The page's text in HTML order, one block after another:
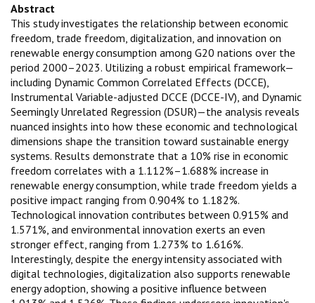
Abstract
This study investigates the relationship between economic
freedom, trade freedom, digitalization, and innovation on
renewable energy consumption among G20 nations over the
period 2000–2023. Utilizing a robust empirical framework—
including Dynamic Common Correlated Effects (DCCE),
Instrumental Variable-adjusted DCCE (DCCE-IV), and Dynamic
Seemingly Unrelated Regression (DSUR)—the analysis reveals
nuanced insights into how these economic and technological
dimensions shape the transition toward sustainable energy
systems. Results demonstrate that a 10% rise in economic
freedom correlates with a 1.112%–1.688% increase in
renewable energy consumption, while trade freedom yields a
positive impact ranging from 0.904% to 1.182%.
Technological innovation contributes between 0.915% and
1.571%, and environmental innovation exerts an even
stronger effect, ranging from 1.273% to 1.616%.
Interestingly, despite the energy intensity associated with
digital technologies, digitalization also supports renewable
energy adoption, showing a positive influence between